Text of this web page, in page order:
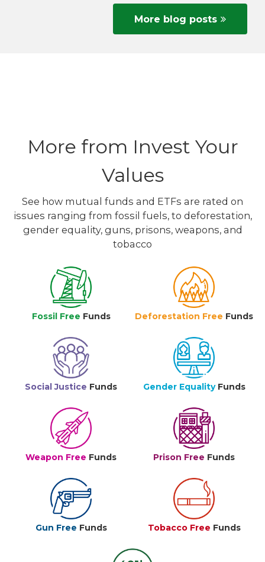
More blog posts
More from Invest Your
Values
See how mutual funds and ETFs are rated on
issues ranging from fossil fuels, to deforestation,
gender equality, guns, prisons, weapons, and
tobacco
Fossil Free Funds Deforestation Free Funds
Social Justice Funds Gender Equality Funds
Weapon Free Funds Prison Free Funds
Gun Free Funds Tobacco Free Funds